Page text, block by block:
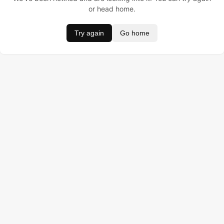
or head home.
Try again Go home